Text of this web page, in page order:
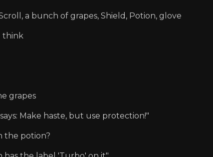
a bunch of grapes, Shield, Potion, glove
think
grapes
Make haste, but use protection!"
the potion?